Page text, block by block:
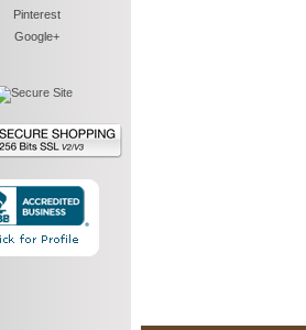
Pinterest
Google+